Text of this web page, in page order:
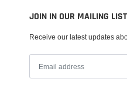
JOIN IN OUR MAILING LIST
Receive our latest updates